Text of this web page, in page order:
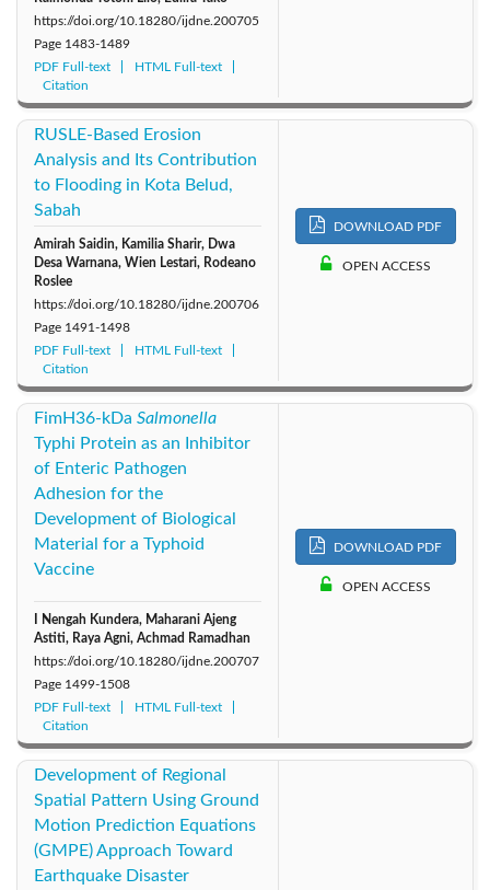
https://doi.org/10.18280/ijdne.200705
Page 1483-1489
PDF Full-text
HTML Full-text
Citation
RUSLE-Based Erosion
Analysis and Its Contribution
to Flooding in Kota Belud,
Sabah
Amirah Saidin, Kamilia Sharir, Dwa
Desa Warnana, Wien Lestari, Rodeano
Roslee
https://doi.org/10.18280/ijdne.200706
Page 1491-1498
PDF Full-text
HTML Full-text
Citation
DOWNLOAD PDF
OPEN ACCESS
FimH36-kDa Salmonella
Typhi Protein as an Inhibitor
of Enteric Pathogen
Adhesion for the
Development of Biological
Material for a Typhoid
Vaccine
I Nengah Kundera, Maharani Ajeng
Astiti, Raya Agni, Achmad Ramadhan
https://doi.org/10.18280/ijdne.200707
Page 1499-1508
PDF Full-text
HTML Full-text
Citation
DOWNLOAD PDF
OPEN ACCESS
Development of Regional
Spatial Pattern Using Ground
Motion Prediction Equations
(GMPE) Approach Toward
Earthquake Disaster